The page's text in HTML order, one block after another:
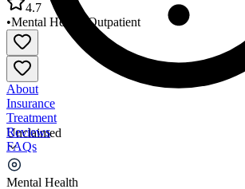
Unclaimed
Mental Health
4.7
•Mental Health Outpatient
About
Insurance
Treatment
Reviews
FAQs
Innovative Psychedelics Downers